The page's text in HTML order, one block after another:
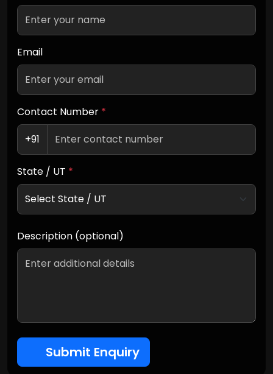
Email
Contact Number *
+91
State / UT *
Description (optional)
Submit Enquiry